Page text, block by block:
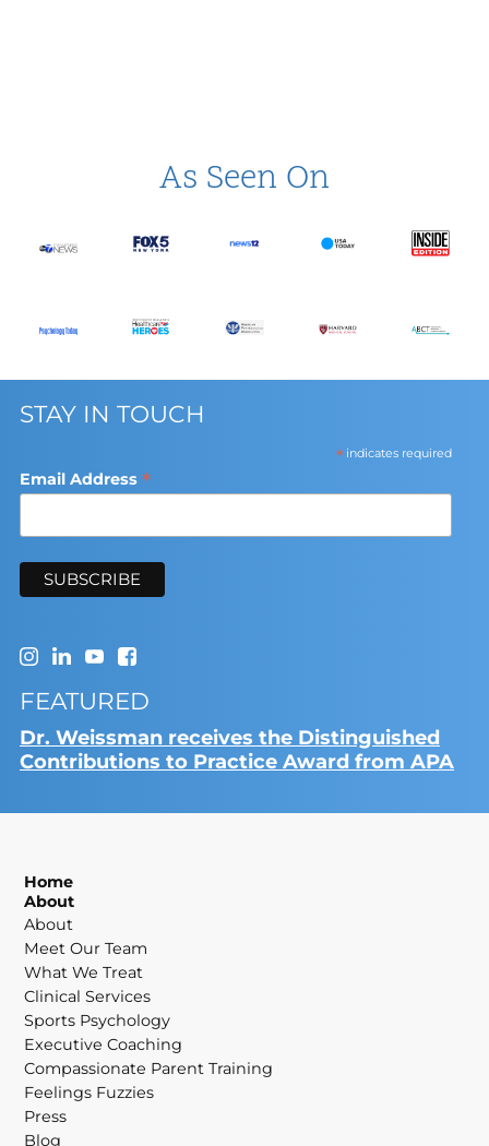
As Seen On
STAY IN TOUCH
*indicates required
Email Address *
FEATURED
Dr. Weissman receives the Distinguished
Contributions to Practice Award from APA
Home
About
About
Meet Our Team
What We Treat
Clinical Services
Sports Psychology
Executive Coaching
Compassionate Parent Training
Feelings Fuzzies
Press
Blog